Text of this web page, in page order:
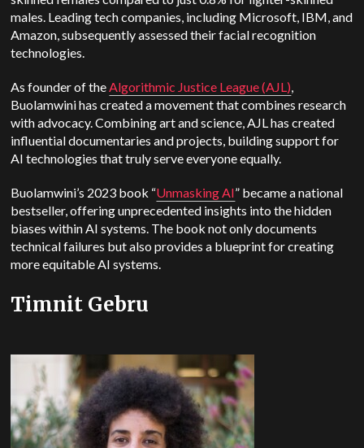
males. Leading tech companies, including Microsoft, IBM, and
Amazon, subsequently assessed their facial recognition
technologies.
As founder of theAlgorithmic Justice League (AJL),
Buolamwini has created a movement that combines research
with advocacy. Combining art and science, AJL has created
influential documentaries and projects, building support for
AI technologies that truly serve everyone equally.
Buolamwini’s 2023 book “Unmasking AI” became a national
bestseller, offering unprecedented insights into the hidden
biases within AI systems. The book not only documents
technical failures but also provides a blueprint for creating
more equitable AI systems.
Timnit Gebru